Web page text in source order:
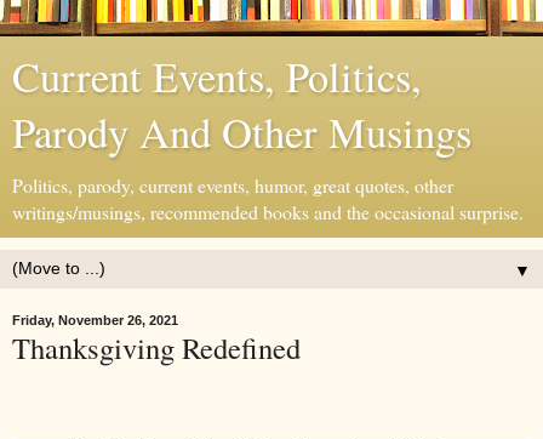
Current Events, Politics,
Parody And Other Musings
Politics, parody, current events, humor, great quotes, other
writings/musings, recommended books and the occasional surprise.
▼
Friday, November 26, 2021
Thanksgiving Redefined